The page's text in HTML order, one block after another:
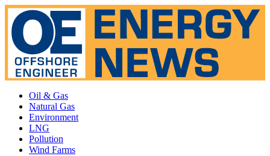
Oil & Gas
Natural Gas
Environment
LNG
Pollution
Wind Farms